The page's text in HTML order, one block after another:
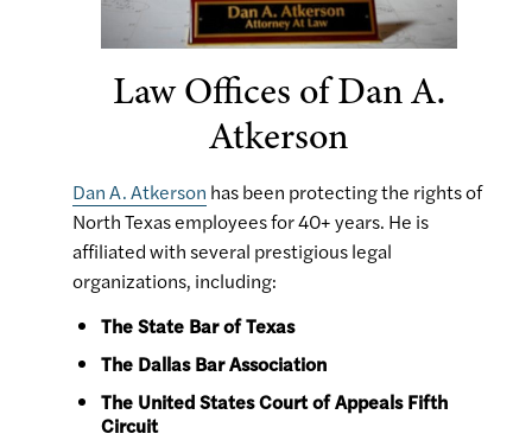
Law Offices of Dan A.
Atkerson
Dan A. Atkerson has been protecting the rights of
North Texas employees for 40+ years. He is
affiliated with several prestigious legal
organizations, including:
The State Bar of Texas
The Dallas Bar Association
The United States Court of Appeals Fifth
Circuit